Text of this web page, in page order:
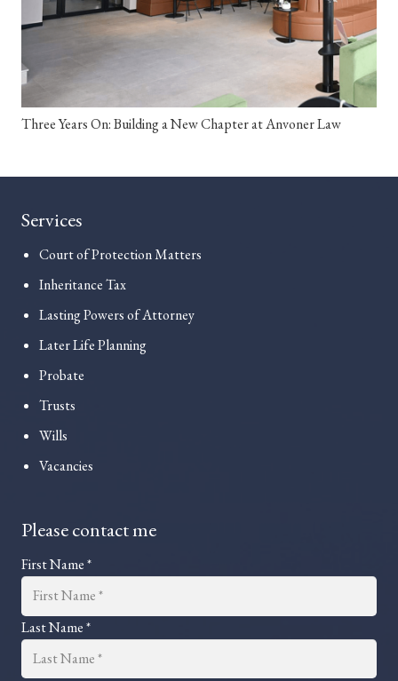
Three Years On: Building a New Chapter at Anvoner Law
Services
Court of Protection Matters
Inheritance Tax
Lasting Powers of Attorney
Later Life Planning
Probate
Trusts
Wills
Vacancies
Please contact me
First Name *
Last Name *